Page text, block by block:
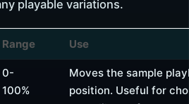
playable variations.
Range Use
0-
100%
Moves the sample
position. Useful for